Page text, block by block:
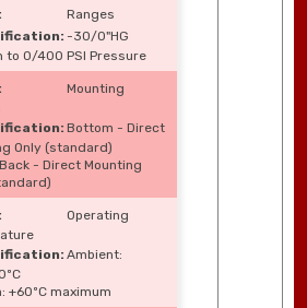
Ranges
-30/0"HG
to 0/400 PSI Pressure
Mounting
Bottom - Direct
Only (standard)
- Direct Mounting
Operating
Ambient:
+60ºC maximum